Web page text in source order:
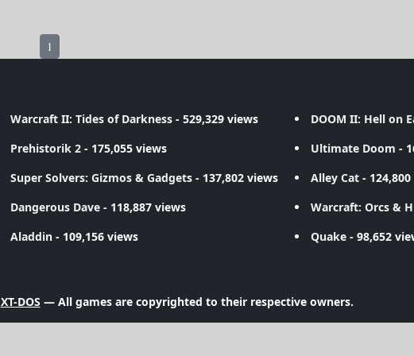
1
Warcraft II: Tides of Darkness - 529,329 views DOOM II: Hell on
Prehistorik 2 - 175,055 views Ultimate Doom -
Super Solvers: Gizmos & Gadgets - 137,802 views Alley Cat- 124,800
Dangerous Dave - 118,887 views Warcraft: Orcs &
Aladdin - 109,156 views Quake- 98,652
XT-DOS — All games are copyrighted to their respective owners.